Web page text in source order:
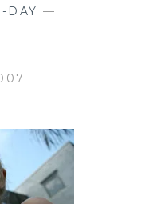
DAY —